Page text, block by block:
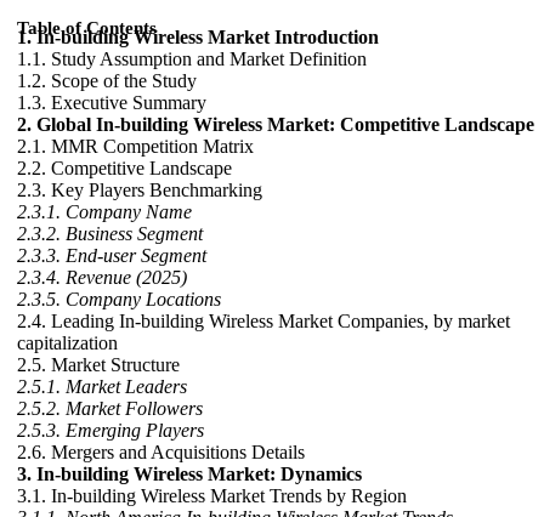
Table of Contents
1. In-building Wireless Market Introduction
1.1. Study Assumption and Market Definition
1.2. Scope of the Study
1.3. Executive Summary
2. Global In-building Wireless Market: Competitive Landscape
2.1. MMR Competition Matrix
2.2. Competitive Landscape
2.3. Key Players Benchmarking
2.3.1. Company Name
2.3.2. Business Segment
2.3.3. End-user Segment
2.3.4. Revenue (2025)
2.3.5. Company Locations
2.4. Leading In-building Wireless Market Companies, by market
capitalization
2.5. Market Structure
2.5.1. Market Leaders
2.5.2. Market Followers
2.5.3. Emerging Players
2.6. Mergers and Acquisitions Details
3. In-building Wireless Market: Dynamics
3.1. In-building Wireless Market Trends by Region